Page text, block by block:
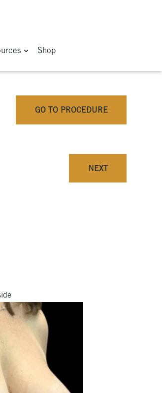
Shop
GO TO PROCEDURE
NEXT